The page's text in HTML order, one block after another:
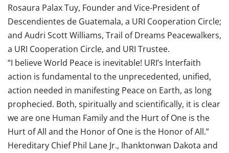
Rosaura Palax Tuy, Founder and Vice-President of
Descendientes de Guatemala, a URI Cooperation Circle;
and Audri Scott Williams, Trail of Dreams Peacewalkers,
a URI Cooperation Circle, and URI Trustee.
“I believe World Peace is inevitable! URI’s Interfaith
action is fundamental to the unprecedented, unified,
action needed in manifesting Peace on Earth, as long
prophecied. Both, spiritually and scientifically, it is clear
we are one Human Family and the Hurt of One is the
Hurt of All and the Honor of One is the Honor of All.”
Hereditary Chief Phil Lane Jr., Ihanktonwan Dakota and